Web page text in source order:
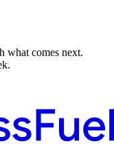
what comes next.